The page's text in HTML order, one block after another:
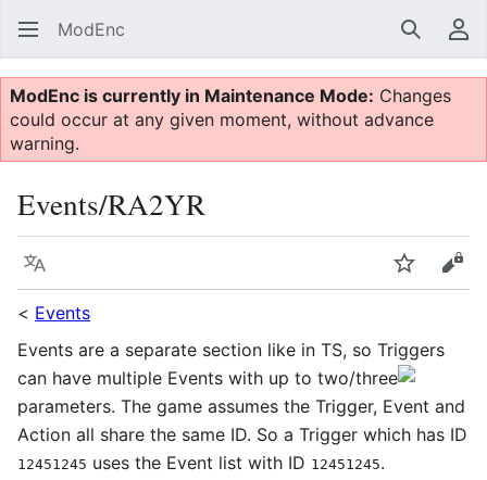
ModEnc Search
ModEnc is currently in Maintenance Mode: Changes
could occur at any given moment, without advance
warning.
Events/RA2YR
Language Watch
< Events
Events are a separate section like in TS, so Triggers
can have multiple Events with up to two/three
parameters. The game assumes the Trigger, Event and
Action all share the same ID. So a Trigger which has ID
12451245 uses the Event list with ID 12451245.